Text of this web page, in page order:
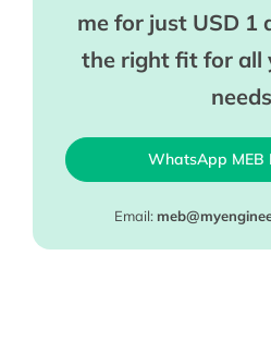
me for just USD 1
the right fit for all
WhatsApp MEB
Email: